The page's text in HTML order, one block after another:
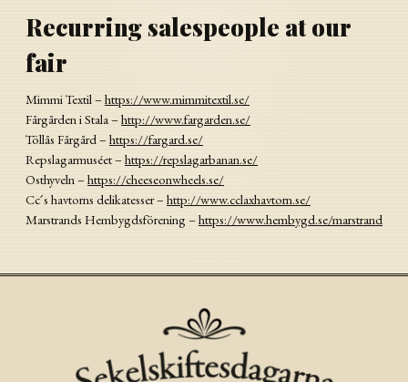
Recurring salespeople at our
fair
Mimmi Textil –https://www.mimmitextil.se/
Fårgården i Stala –http://www.fargarden.se/
Töllås Fårgård –https://fargard.se/
Repslagarmuséet –https://repslagarbanan.se/
Osthyveln –https://cheeseonwheels.se/
Cc ́s havtorns delikatesser –http://www.cclaxhavtorn.se/
Marstrands Hembygdsförening –https://www.hembygd.se/marstrand